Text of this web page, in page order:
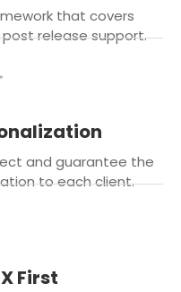
that covers
release support.
and guarantee the
to each client.
First